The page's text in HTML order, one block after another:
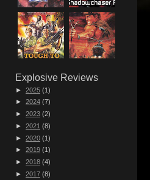
Explosive Reviews
► 2025 (1)
► 2024 (7)
► 2023 (2)
► 2021 (8)
► 2020 (1)
► 2019 (1)
► 2018 (4)
► 2017 (8)